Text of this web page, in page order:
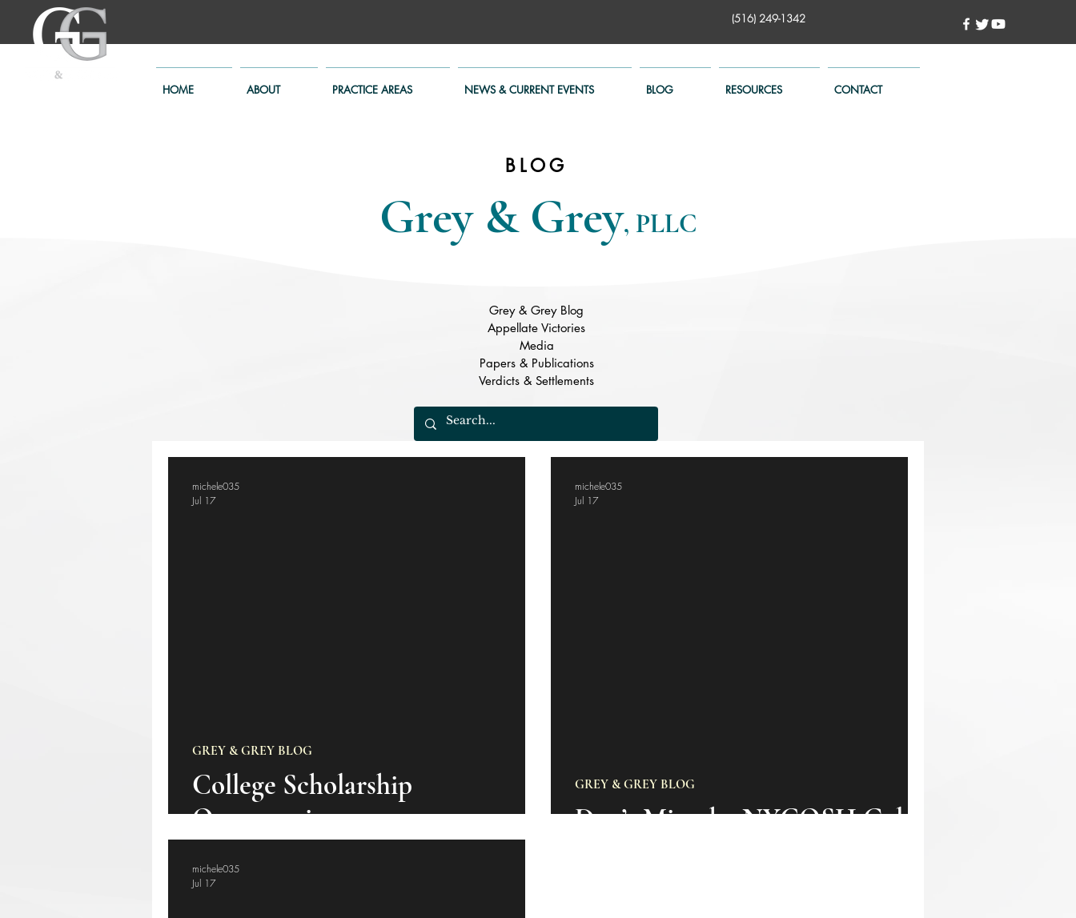
(516) 249-1342
HOME ABOUT PRACTICE AREAS NEWS & CURRENT EVENTS BLOG RESOURCES CONTACT
Grey & Grey Blog
Appellate Victories
Media
Papers & Publications
Verdicts & Settlements
College Scholarship
Opportunity
GREY & GREY BLOG
michele035
Jul 17
Don’t Miss the NYCOSH Gala!
GREY & GREY BLOG
michele035
Jul 17
michele035
Jul 17
BLOG
Grey & Grey, PLLC